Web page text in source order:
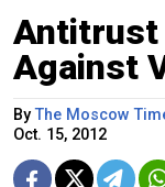
Antitrust
Against
ByThe Moscow
Oct. 15, 2012